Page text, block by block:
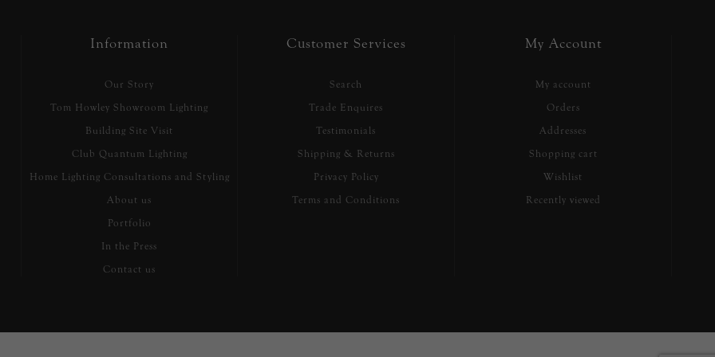
Information
Our Story
Tom Howley Showroom Lighting
Building Site Visit
Club Quantum Lighting
Home Lighting Consultations and Styling
About us
Portfolio
In the Press
Contact us
Customer Services
Search
Trade Enquires
Testimonials
Shipping & Returns
Privacy Policy
Terms and Conditions
My Account
My account
Orders
Addresses
Shopping cart
Wishlist
Recently viewed